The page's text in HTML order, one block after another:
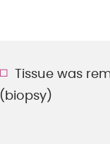
Tissue was
(biopsy)